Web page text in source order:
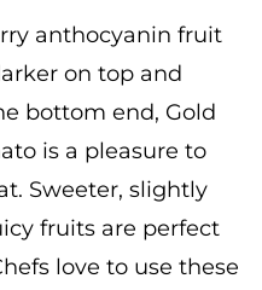
anthocyanin fruit
on top and
bottom end, Gold
is a pleasure to
Sweeter, slightly
fruits are perfect
love to use these